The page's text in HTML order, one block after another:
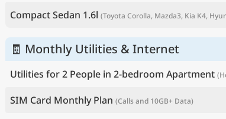
Compact Sedan 1.6l (Toyota Corolla, Mazda3, Kia K4,
🧾 Monthly Utilities & Internet
Utilities for 2 People in 2-bedroom Apartment
SIM Card Monthly Plan (Calls and 10GB+ Data)